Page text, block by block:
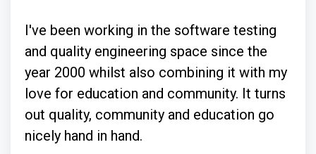
I've been working in the software testing
and quality engineering space since the
year 2000 whilst also combining it with my
love for education and community. It turns
out quality, community and education go
nicely hand in hand.